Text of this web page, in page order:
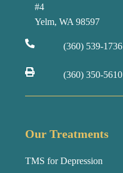
#4
Yelm, WA 98597
(360) 539-1736
(360) 350-5610
Our Treatments
TMS for Depression